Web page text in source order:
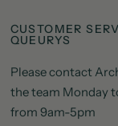
CUSTOMER
QUEURYS
Please contact
the team Monday
from 9am-5pm